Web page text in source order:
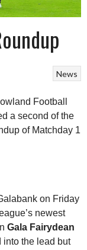
News
Football
a second of the
of Matchday 1
on Friday
newest
Gala Fairydean
into the lead but